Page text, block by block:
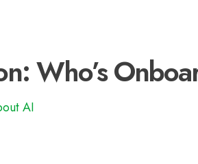
Who’s
AI